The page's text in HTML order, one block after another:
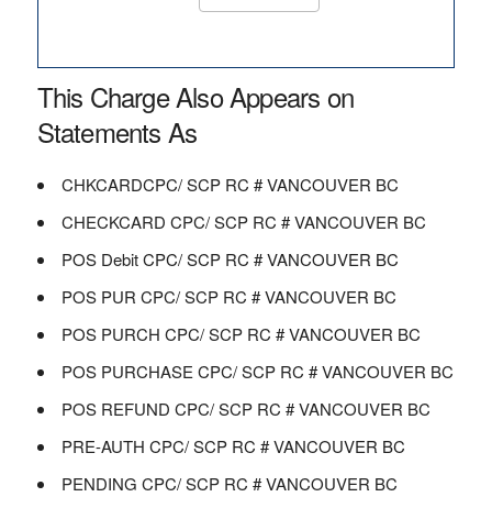
This Charge Also Appears on
Statements As
CHKCARDCPC/ SCP RC # VANCOUVER BC
CHECKCARD CPC/ SCP RC # VANCOUVER BC
POS Debit CPC/ SCP RC # VANCOUVER BC
POS PUR CPC/ SCP RC # VANCOUVER BC
POS PURCH CPC/ SCP RC # VANCOUVER BC
POS PURCHASE CPC/ SCP RC # VANCOUVER BC
POS REFUND CPC/ SCP RC # VANCOUVER BC
PRE-AUTH CPC/ SCP RC # VANCOUVER BC
PENDING CPC/ SCP RC # VANCOUVER BC